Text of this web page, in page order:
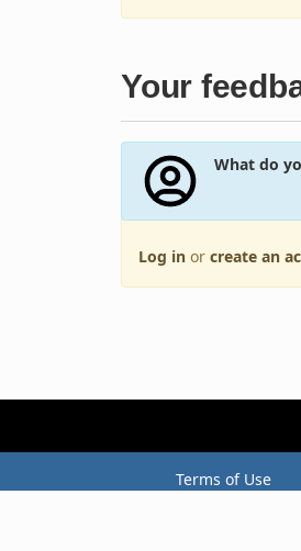
Your
What do
Log in or create an
Terms of Use